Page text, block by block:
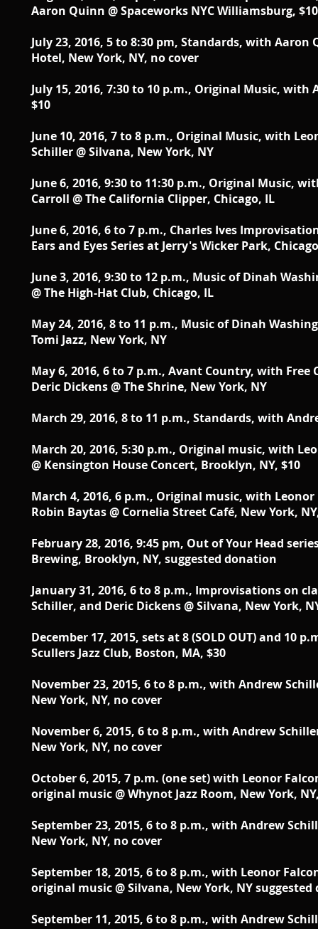
Aaron Quinn @ Spaceworks NYC Williamsburg,
July 23, 2016, 5 to 8:30 pm, Standards, with
Hotel, New York, NY, no cover
July 15, 2016, 7:30 to 10 p.m., Original Music, with
$10
June 10, 2016, 7 to 8 p.m., Original Music, with
Schiller @ Silvana, New York, NY
June 6, 2016, 9:30 to 11:30 p.m., Original Music,
Carroll @ The California Clipper, Chicago, IL
June 6, 2016, 6 to 7 p.m., Charles Ives
Ears and Eyes Series at Jerry's Wicker Park,
June 3, 2016, 9:30 to 12 p.m., Music of Dinah
@ The High-Hat Club, Chicago, IL
May 24, 2016, 8 to 11 p.m., Music of Dinah
Tomi Jazz, New York, NY
May 6, 2016, 6 to 7 p.m., Avant Country, with
Deric Dickens @ The Shrine, New York, NY
March 29, 2016, 8 to 11 p.m., Standards, with
March 20, 2016, 5:30 p.m., Original music, with
@ Kensington House Concert, Brooklyn, NY, $10
March 4, 2016, 6 p.m., Original music, with
Robin Baytas @ Cornelia Street Café, New York,
February 28, 2016, 9:45 pm, Out of Your Head
Brewing, Brooklyn, NY, suggested donation
January 31, 2016, 6 to 8 p.m., Improvisations on
Schiller, and Deric Dickens @ Silvana, New York,
December 17, 2015, sets at 8 (SOLD OUT) and 10
Scullers Jazz Club, Boston, MA, $30
November 23, 2015, 6 to 8 p.m., with Andrew
New York, NY, no cover
November 6, 2015, 6 to 8 p.m., with Andrew
New York, NY, no cover
October 6, 2015, 7 p.m. (one set) with Leonor
original music @ Whynot Jazz Room, New York,
September 23, 2015, 6 to 8 p.m., with Andrew
New York, NY, no cover
September 18, 2015, 6 to 8 p.m., with Leonor
original music @ Silvana, New York, NY
September 11, 2015, 6 to 8 p.m., with Andrew